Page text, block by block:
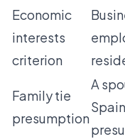
Economic
interests
criterion
Family tie
presumption
A